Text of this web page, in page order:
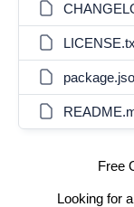
Free
Looking for